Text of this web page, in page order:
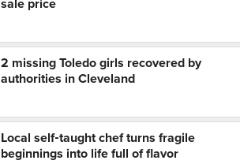
2 missing Toledo girls recovered by
authorities in Cleveland
Local self‑taught chef turns fragile
beginnings into life full of flavor